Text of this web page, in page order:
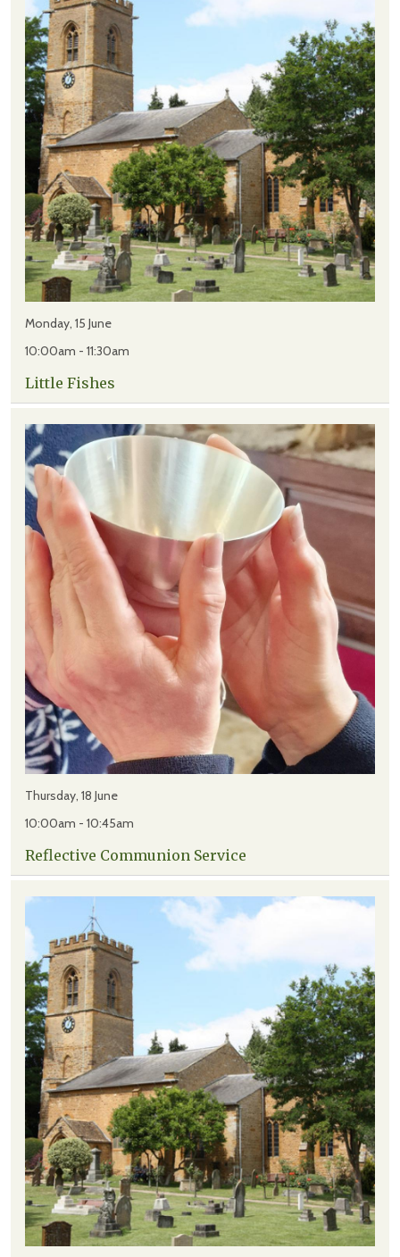
Monday, 15 June
10:00am - 11:30am
Little Fishes
Thursday, 18 June
10:00am - 10:45am
Reflective Communion Service